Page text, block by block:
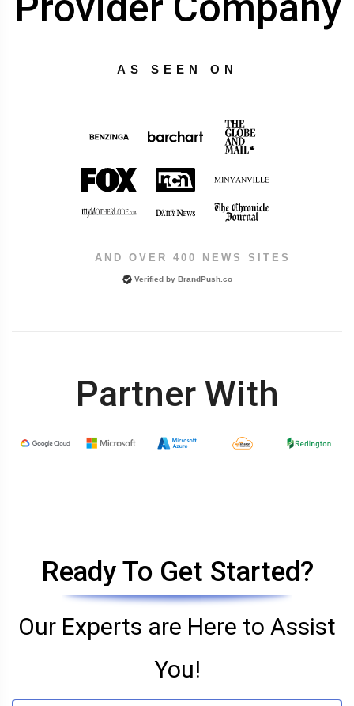
AS SEEN ON
AND OVER 400 NEWS SITES
Verified by BrandPush.co
Partner With
Ready To Get Started?
Our Experts are Here to Assist
You!